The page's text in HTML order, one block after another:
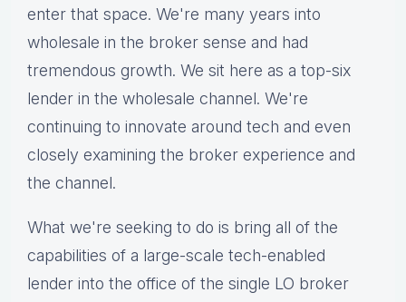
enter that space. We're many years into
wholesale in the broker sense and had
tremendous growth. We sit here as a top-six
lender in the wholesale channel. We're
continuing to innovate around tech and even
closely examining the broker experience and
the channel.
What we're seeking to do is bring all of the
capabilities of a large-scale tech-enabled
lender into the office of the single LO broker